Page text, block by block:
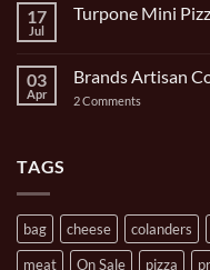
Piece
and
The
Gal
Oval
Casserole
17
Jul
Turpone Mini
Turpone
Pizza
03
Apr
Brands Artisan
2 Comments
TAGS
bag cheese colanders
meat
On Sale pizza